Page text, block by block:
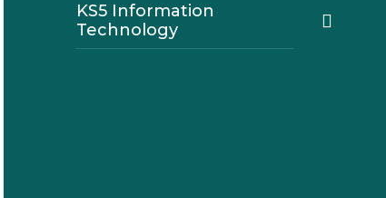
KS5 Information
Technology